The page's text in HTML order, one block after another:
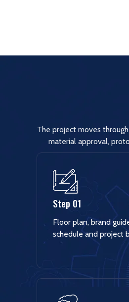
The project moves
material approval,
Step 01
Floor plan, brand
schedule and project